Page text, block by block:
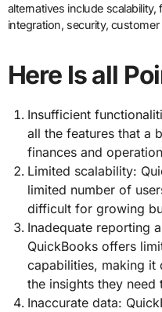
alternatives include
integration, security,
Here Is all
Insufficient
all the features that a
finances and
Limited scalability:
limited number of
difficult for growing
Inadequate reporting
QuickBooks offers
capabilities, making it
the insights they
Inaccurate data: